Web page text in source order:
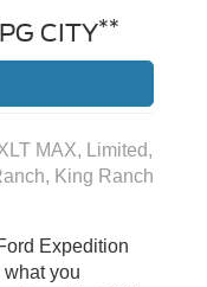
CITY**
MAX, Limited,
King Ranch
Expedition
you